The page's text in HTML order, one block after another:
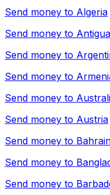
Send money to Algeria
Send money to
Send money to
Send money to
Send money to
Send money to Austria
Send money to
Send money to
Send money to